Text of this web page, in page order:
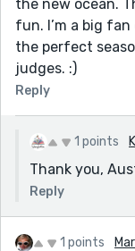
the new ocean.
fun. I’m a big
the perfect
judges. :)
Reply
1 points
Thank you,
Reply
1 points